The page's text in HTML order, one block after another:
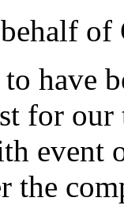
of
have
for our
event
the